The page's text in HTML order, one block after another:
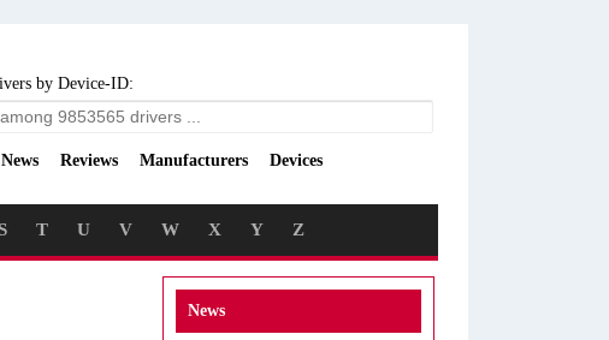
by Device-ID:
News Reviews Manufacturers Devices
T U V W X Y Z
News